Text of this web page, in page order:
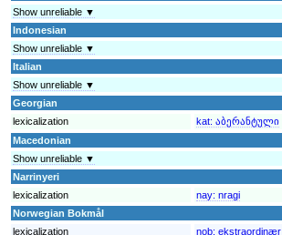
Show unreliable ▼
Indonesian
Show unreliable ▼
Italian
Show unreliable ▼
Georgian
lexicalization
kat: აბერანტული
Macedonian
Show unreliable ▼
Narrinyeri
lexicalization
nay: nragi
Norwegian Bokmål
lexicalization
nob: ekstraordinær